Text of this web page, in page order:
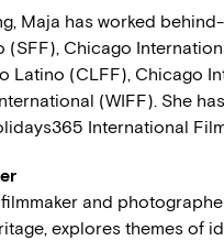
Maja has worked
(SFF), Chicago
Latino (CLFF), Chicago
(WIFF). She
International
and
explores themes of